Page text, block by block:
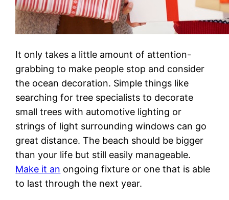
It only takes a little amount of attention-
grabbing to make people stop and consider
the ocean decoration. Simple things like
searching for tree specialists to decorate
small trees with automotive lighting or
strings of light surrounding windows can go
great distance. The beach should be bigger
than your life but still easily manageable.
Make it an ongoing fixture or one that is able
to last through the next year.